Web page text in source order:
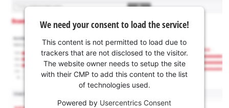
We need your consent to load the service!
This content is not permitted to load due to
trackers that are not disclosed to the visitor.
The website owner needs to setup the site
with their CMP to add this content to the list
of technologies used.
Powered by Usercentrics Consent